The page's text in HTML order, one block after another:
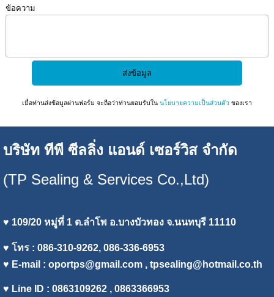
ข้อความ
เมื่อท่านส่งข้อมูลผ่านฟอร์ม จะถือว่าท่านยอมรับในนโยบายความเป็นส่วนตัว ของเรา
บริษัท ทีพี ซีลลิ่ง แอนด์ เซอร์วิส จำกัด
(TP Sealing & Services Co.,Ltd)
♥ 109/20 หมู่ที่ 1 ต.ลำโพ อ.บางบัวทอง จ.นนทบุรี 11110
♥ โทร : 086-310-9262, 086-336-6953
♥ E-mail : oportps@gmail.com , tpsealing@hotmail.co.th
♥ Line ID : 0863109262 , 0863366953